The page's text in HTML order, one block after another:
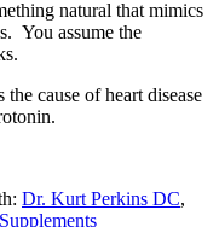
natural that mimics
You assume the
cause of heart disease
Dr. Kurt Perkins DC,
Supplements